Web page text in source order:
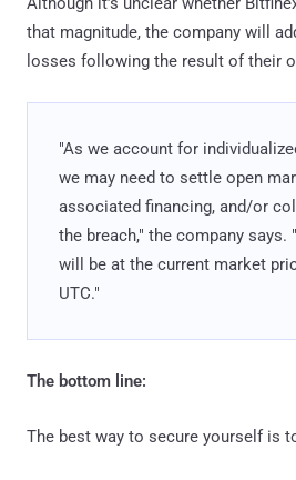
that magnitude, the company will
losses following the result of their
"As we account for
we may need to settle open
associated financing, and/or
the breach," the company says.
will be at the current market
UTC."
The bottom line:
The best way to secure yourself is